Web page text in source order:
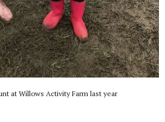
at Willows Activity Farm last year